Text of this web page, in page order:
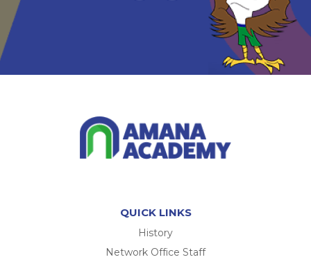
QUICK LINKS
History
Network Office Staff